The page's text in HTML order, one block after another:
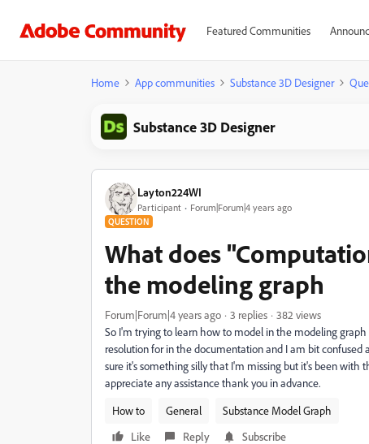
Featured Communities
Home App communities Substance 3D Designer
Substance 3D Designer
Layton224WI
Participant Forum|Forum|4 years ago
QUESTION
What does
the modeling graph
Forum|Forum|4 years ago 3 replies
382 views
So I'm trying to learn how to model in the modeling graph
resolution for in the documentation and I am bit
sure it's something silly that I'm missing but it's been
appreciate any assistance thank you in advance.
How to
General
Substance Model Graph
Like
Reply Subscribe